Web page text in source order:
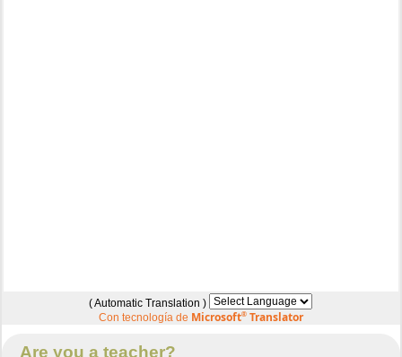
( Automatic Translation )
Con tecnología de Microsoft®Translator
Are you a teacher?